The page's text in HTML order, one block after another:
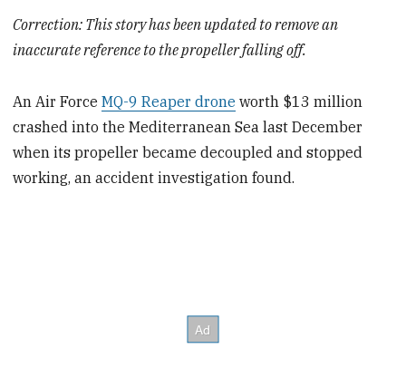
Correction: This story has been updated to remove an
inaccurate reference to the propeller falling off.
An Air ForceMQ-9 Reaper drone worth $13 million
crashed into the Mediterranean Sea last December
when its propeller became decoupled and stopped
working, an accident investigation found.